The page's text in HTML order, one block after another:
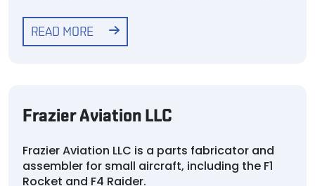
READ MORE
Frazier Aviation LLC
Frazier Aviation LLC is a parts fabricator and
assembler for small aircraft, including the F1
Rocket and F4 Raider.